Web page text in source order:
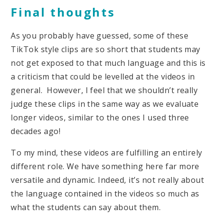
Final thoughts
As you probably have guessed, some of these
TikTok style clips are so short that students may
not get exposed to that much language and this is
a criticism that could be levelled at the videos in
general. However, I feel that we shouldn’t really
judge these clips in the same way as we evaluate
longer videos, similar to the ones I used three
decades ago!
To my mind, these videos are fulfilling an entirely
different role. We have something here far more
versatile and dynamic. Indeed, it’s not really about
the language contained in the videos so much as
what the students can say about them.